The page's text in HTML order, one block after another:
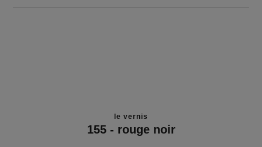
le vernis
155 - rouge noir